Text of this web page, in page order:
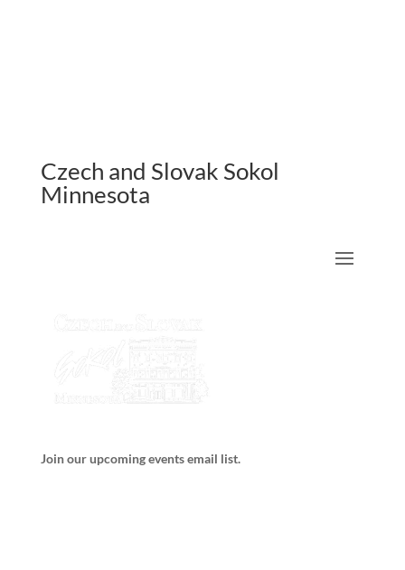
Czech and Slovak Sokol
Minnesota
Join our upcoming events email list.